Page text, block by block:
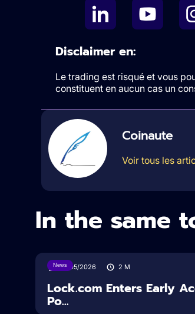
Disclaimer en:
Le trading est risqué et vous
constituent en aucun cas un
Coinaute
Voir tous les
In the same
News
18/05/2026 2 M
Lock.com Enters Early
Po...